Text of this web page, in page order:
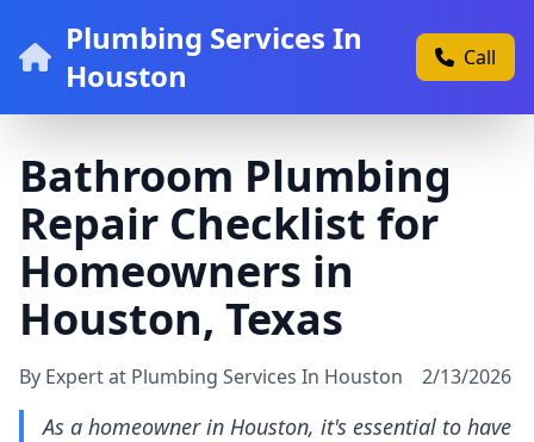
Plumbing Services In
Houston
Call
Bathroom Plumbing
Repair Checklist for
Homeowners in
Houston, Texas
By Expert at Plumbing Services In Houston 2/13/2026
As a homeowner in Houston, it's essential to have